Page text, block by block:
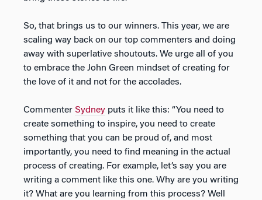
So, that brings us to our winners. This year, we are
scaling way back on our top commenters and doing
away with superlative shoutouts. We urge all of you
to embrace the John Green mindset of creating for
the love of it and not for the accolades.
Commenter Sydney puts it like this: “You need to
create something to inspire, you need to create
something that you can be proud of, and most
importantly, you need to find meaning in the actual
process of creating. For example, let’s say you are
writing a comment like this one. Why are you writing
it? What are you learning from this process? Well